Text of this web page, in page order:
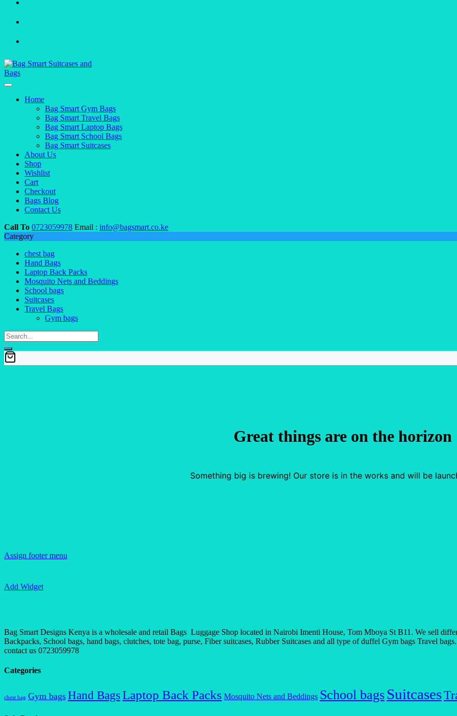
Home
Bag Smart Gym Bags
Bag Smart Travel Bags
Bag Smart Laptop Bags
Bag Smart School Bags
Bag Smart Suitcases
About Us
Shop
Wishlist
Cart
Checkout
Bags Blog
Contact Us
Call To 0723059978 Email : info@bagsmart.co.ke
Category
chest bag
Hand Bags
Laptop Back Packs
Mosquito Nets and Beddings
School bags
Suitcases
Travel Bags
Gym bags
Great things are on the horizon
Something big is brewing! Our store is in the works and will be
Assign footer menu
Add Widget
Bag Smart Designs Kenya is a wholesale and retail Bags Luggage Shop located in Nairobi Imenti House, Tom Mboya St B11. We sell
Backpacks, School bags, hand bags, clutches, tote bag, purse, Fiber suitcases, Rubber Suitcases and all type of duffel Gym bags Travel
contact us 0723059978
Categories
chest bag Gym bags Hand Bags Laptop Back Packs Mosquito Nets and Beddings School bags Suitcases